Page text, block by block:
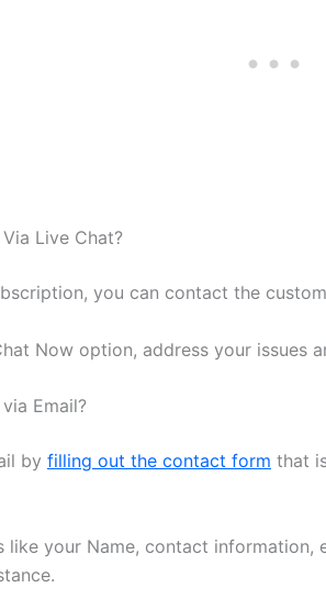
Live Chat?
you can contact the
Now option, address your issues
Email?
by filling out the contact form that
your Name, contact